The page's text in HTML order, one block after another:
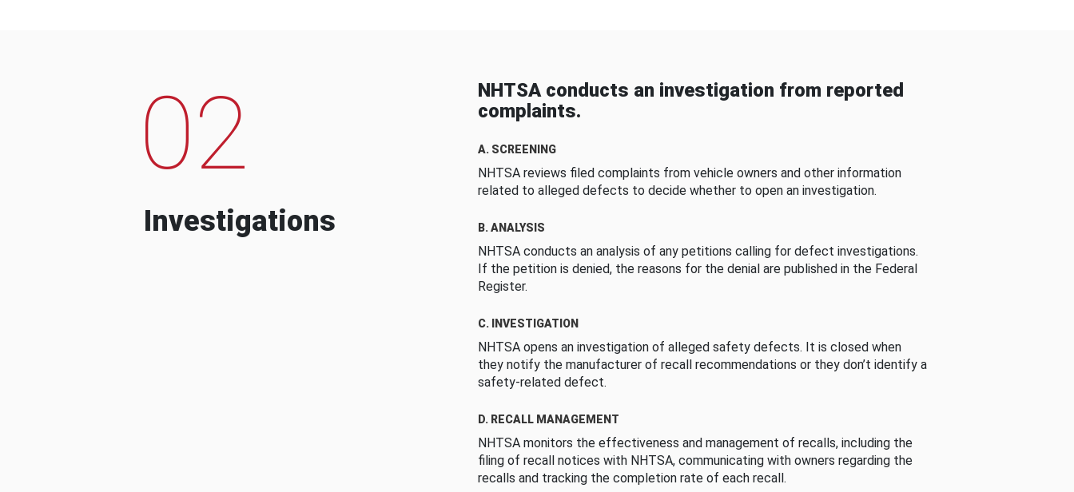
02
Investigations
NHTSA conducts an investigation from reported
complaints.
A. SCREENING
NHTSA reviews filed complaints from vehicle owners and other information
related to alleged defects to decide whether to open an investigation.
B. ANALYSIS
NHTSA conducts an analysis of any petitions calling for defect investigations.
If the petition is denied, the reasons for the denial are published in the Federal
Register.
C. INVESTIGATION
NHTSA opens an investigation of alleged safety defects. It is closed when
they notify the manufacturer of recall recommendations or they don’t identify a
safety-related defect.
D. RECALL MANAGEMENT
NHTSA monitors the effectiveness and management of recalls, including the
filing of recall notices with NHTSA, communicating with owners regarding the
recalls and tracking the completion rate of each recall.